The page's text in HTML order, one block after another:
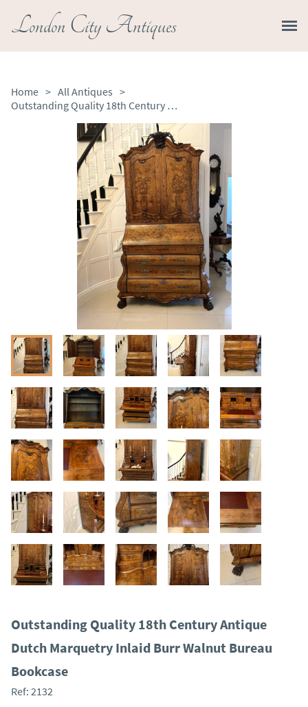
London City Antiques
Home > All Antiques >
Outstanding Quality 18th Century Antique Dutch Marquetry Inlaid Burr Walnut Bureau Bookcase
Outstanding Quality 18th Century Antique
Dutch Marquetry Inlaid Burr Walnut Bureau
Bookcase
Ref: 2132